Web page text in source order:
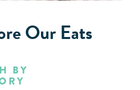
Our Eats
BY